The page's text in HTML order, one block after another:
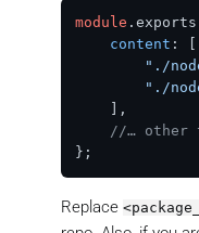
module . exports
content : [
"./
"./
    ],
//… other
Replace